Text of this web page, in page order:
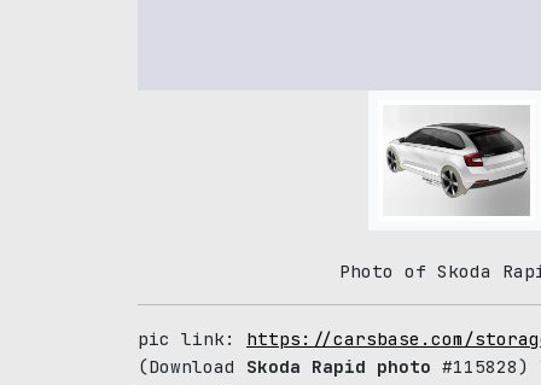
Photo of Skoda
pic link: https://carsbase.com/
(Download Skoda Rapid photo